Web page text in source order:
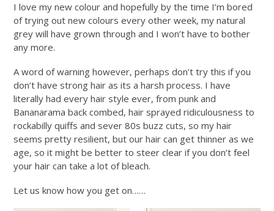
I love my new colour and hopefully by the time I’m bored
of trying out new colours every other week, my natural
grey will have grown through and I won’t have to bother
any more.
A word of warning however, perhaps don’t try this if you
don’t have strong hair as its a harsh process. I have
literally had every hair style ever, from punk and
Bananarama back combed, hair sprayed ridiculousness to
rockabilly quiffs and sever 80s buzz cuts, so my hair
seems pretty resilient, but our hair can get thinner as we
age, so it might be better to steer clear if you don’t feel
your hair can take a lot of bleach.
Let us know how you get on……